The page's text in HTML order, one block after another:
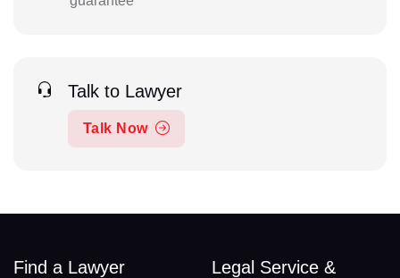
Talk to Lawyer
Talk Now
Find a Lawyer
Legal Service &